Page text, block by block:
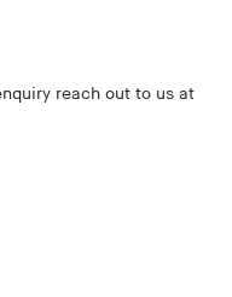
reach out to us at